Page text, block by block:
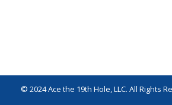
© 2024 Ace the 19th Hole, LLC. All Rights